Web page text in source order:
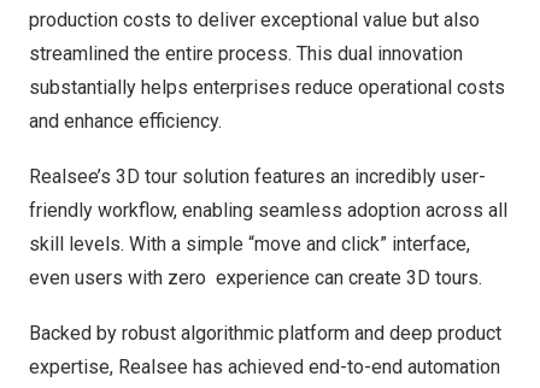
production costs to deliver exceptional value but also
streamlined the entire process. This dual innovation
substantially helps enterprises reduce operational costs
and enhance efficiency.
Realsee’s 3D tour solution features an incredibly user-
friendly workflow, enabling seamless adoption across all
skill levels. With a simple “move and click” interface,
even users with zero experience can create 3D tours.
Backed by robust algorithmic platform and deep product
expertise, Realsee has achieved end-to-end automation